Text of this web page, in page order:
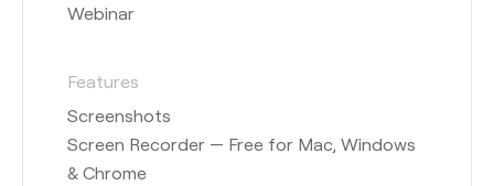
Webinar
Features
Screenshots
Screen Recorder — Free for Mac, Windows
& Chrome